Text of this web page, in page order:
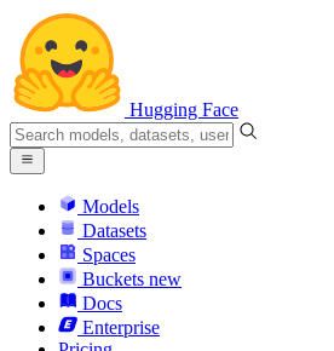
Hugging Face
Models
Datasets
Spaces
Buckets new
Docs
Enterprise